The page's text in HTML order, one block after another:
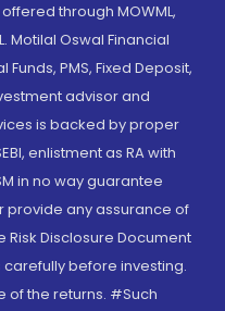
through MOWML,
Motilal Oswal Financial
PMS, Fixed Deposit,
advisor and
is backed by proper
enlistment as RA with
in no way guarantee
any assurance of
Risk Disclosure Document
before investing.
of the returns. #Such